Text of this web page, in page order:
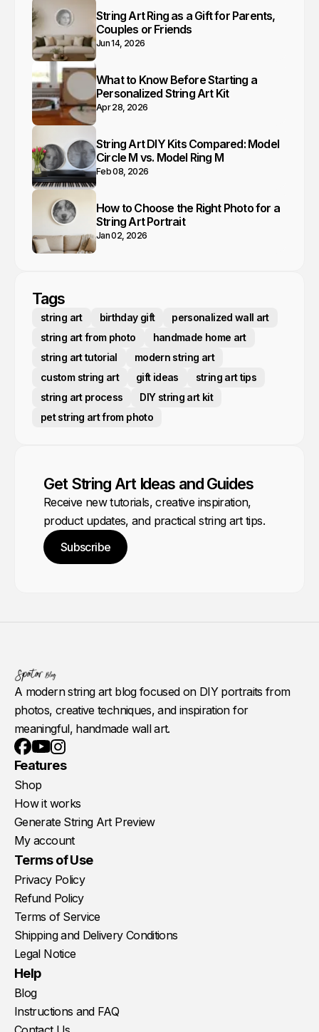
String Art Ring as a Gift for Parents,
Couples or Friends
Jun 14, 2026
What to Know Before Starting a
Personalized String Art Kit
Apr 28, 2026
String Art DIY Kits Compared: Model
Circle M vs. Model Ring M
Feb 08, 2026
How to Choose the Right Photo for a
String Art Portrait
Jan 02, 2026
Tags
string art birthday gift
personalized wall art
string art from photo
handmade home art
string art tutorial
modern string art
custom string art
gift ideas
string art tips
string art process
DIY string art kit
pet string art from photo
Get String Art Ideas and Guides
Receive new tutorials, creative inspiration,
product updates, and practical string art tips.
Subscribe
A modern string art blog focused on DIY portraits from
photos, creative techniques, and inspiration for
meaningful, handmade wall art.
Facebook
YoutubeInstagram
Features
Shop
How it works
Generate String Art Preview
My account
Terms of Use
Privacy Policy
Refund Policy
Terms of Service
Shipping and Delivery Conditions
Legal Notice
Help
Blog
Instructions and FAQ